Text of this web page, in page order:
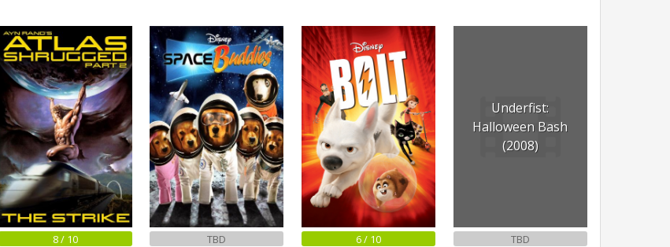
8 / 10 TBD 6 / 10
Underfist:
Halloween Bash
(2008)
TBD